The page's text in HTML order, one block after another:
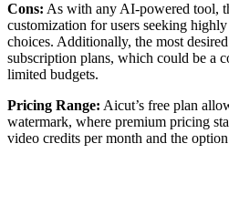
Cons: As with any AI-powered tool,
customization for users seeking
choices. Additionally, the most
subscription plans, which could be a
limited budgets.
Pricing Range: Aicut’s free plan
watermark, where premium pricing
video credits per month and the